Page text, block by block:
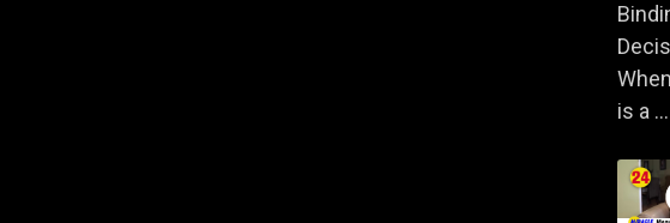
is a ...